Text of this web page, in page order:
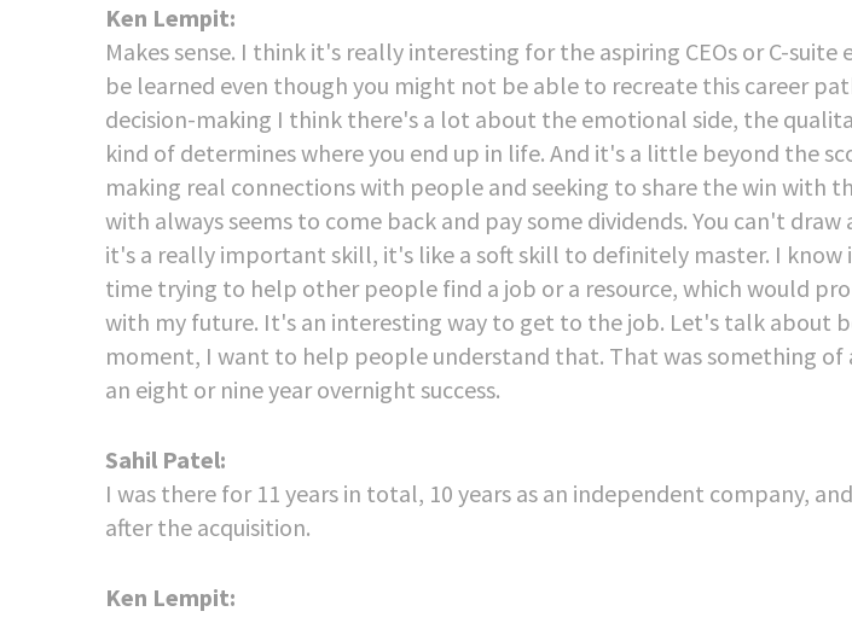
Ken Lempit:
Makes sense. I think it's really interesting for the aspiring CEOs or C-suite
be learned even though you might not be able to recreate this career
decision-making I think there's a lot about the emotional side, the
kind of determines where you end up in life. And it's a little beyond the
making real connections with people and seeking to share the win with
with always seems to come back and pay some dividends. You can't
it's a really important skill, it's like a soft skill to definitely master. I know
time trying to help other people find a job or a resource, which would
with my future. It's an interesting way to get to the job. Let's talk about
moment, I want to help people understand that. That was something of
an eight or nine year overnight success.
Sahil Patel:
I was there for 11 years in total, 10 years as an independent company,
after the acquisition.
Ken Lempit: